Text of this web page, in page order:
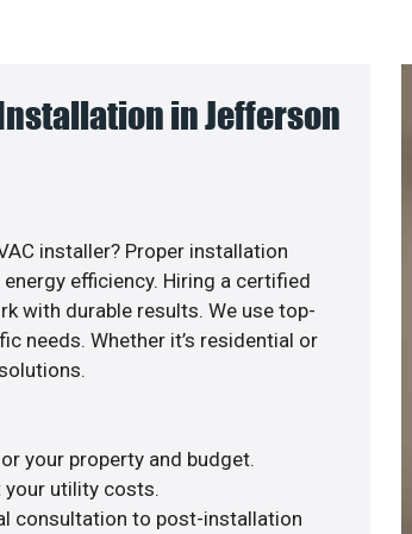
in Jefferson
installer? Proper installation
efficiency. Hiring a certified
with durable results. We use top-
needs. Whether it’s residential or
your property and budget.
utility costs.
consultation to post-installation